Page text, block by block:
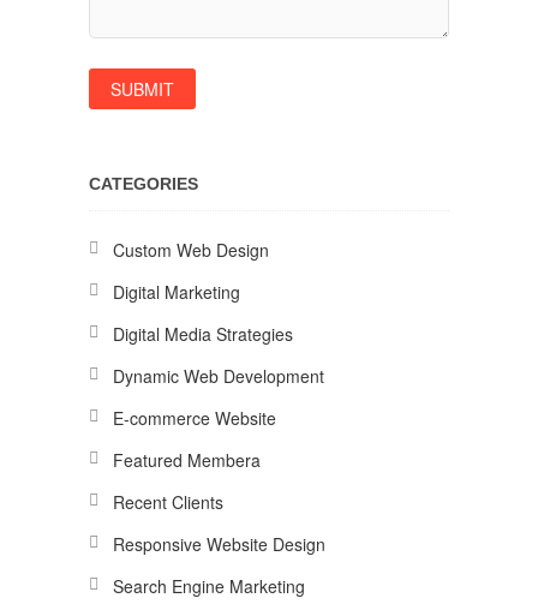
CATEGORIES
Custom Web Design
Digital Marketing
Digital Media Strategies
Dynamic Web Development
E-commerce Website
Featured Membera
Recent Clients
Responsive Website Design
Search Engine Marketing